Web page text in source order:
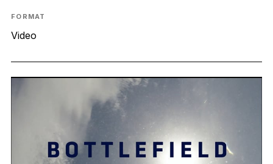
FORMAT
Video